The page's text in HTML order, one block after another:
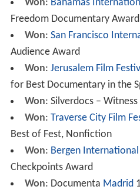
Won: Bahamas
Freedom Documentary Award
Won: San Francisco
Audience Award
Won: Jerusalem Film
for Best Documentary in the
Won: Silverdocs –
Won: Traverse City Film
Best of Fest, Nonfiction
Won: Bergen International
Checkpoints Award
Won: Documenta Madrid